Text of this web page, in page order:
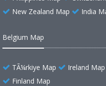
New Zealand Map
India
Belgium Map
TÃ¼rkiye Map Ireland Map
Finland Map